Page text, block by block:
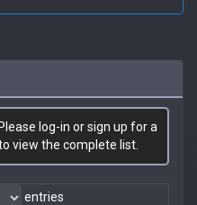
log-in or sign up for a
view the complete list.
entries